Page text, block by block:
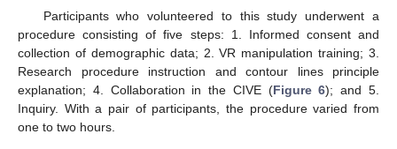
Participants who volunteered to this study underwent a
procedure consisting of five steps: 1. Informed consent and
collection of demographic data; 2. VR manipulation training; 3.
Research procedure instruction and contour lines principle
explanation; 4. Collaboration in the CIVE (Figure 6); and 5.
Inquiry. With a pair of participants, the procedure varied from
one to two hours.